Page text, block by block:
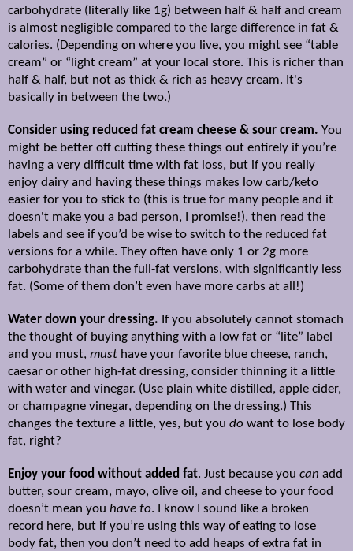
carbohydrate (literally like 1g) between half & half and cream
is almost negligible compared to the large difference in fat &
calories. (Depending on where you live, you might see “table
cream” or “light cream” at your local store. This is richer than
half & half, but not as thick & rich as heavy cream. It's
basically in between the two.)
Consider using reduced fat cream cheese & sour cream. You
might be better off cutting these things out entirely if you’re
having a very difficult time with fat loss, but if you really
enjoy dairy and having these things makes low carb/keto
easier for you to stick to (this is true for many people and it
doesn't make you a bad person, I promise!), then read the
labels and see if you’d be wise to switch to the reduced fat
versions for a while. They often have only 1 or 2g more
carbohydrate than the full-fat versions, with significantly less
fat. (Some of them don’t even have more carbs at all!)
Water down your dressing. If you absolutely cannot stomach
the thought of buying anything with a low fat or “lite” label
and you must, must have your favorite blue cheese, ranch,
caesar or other high-fat dressing, consider thinning it a little
with water and vinegar. (Use plain white distilled, apple cider,
or champagne vinegar, depending on the dressing.) This
changes the texture a little, yes, but you do want to lose body
fat, right?
Enjoy your food without added fat. Just because you can add
butter, sour cream, mayo, olive oil, and cheese to your food
doesn’t mean you have to. I know I sound like a broken
record here, but if you’re using this way of eating to lose
body fat, then you don’t need to add heaps of extra fat in